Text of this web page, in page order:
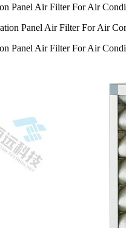
Panel Air Filter For Air
Panel Air Filter For Air